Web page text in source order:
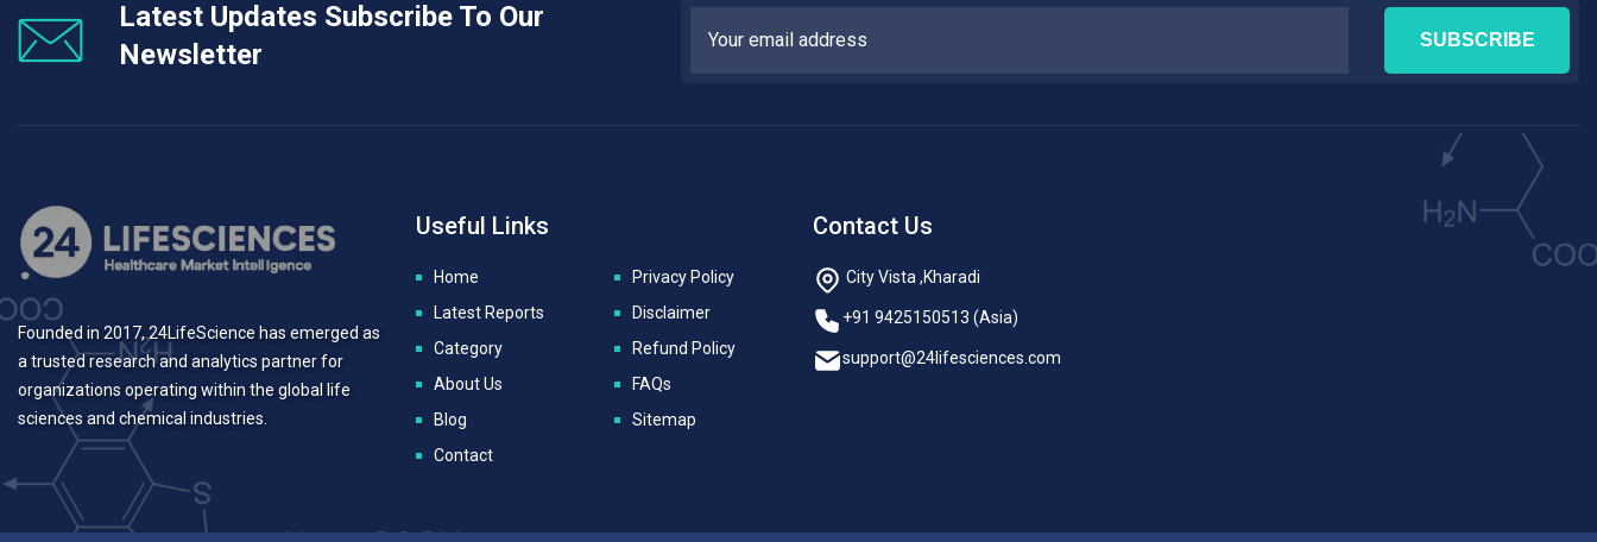
Latest Updates Subscribe To Our
Newsletter
Founded in 2017, 24LifeScience has emerged as
a trusted research and analytics partner for
organizations operating within the global life
sciences and chemical industries.
Useful Links
Home
Latest Reports
Category
About Us
Blog
Contact
Privacy Policy
Disclaimer
Refund Policy
FAQs
Sitemap
Contact Us
City Vista ,Kharadi
+91 9425150513 (Asia)
support@24lifesciences.com